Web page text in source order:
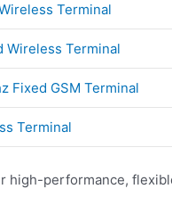
Terminal
Wireless Terminal
Fixed GSM Terminal
Terminal
high-performance,